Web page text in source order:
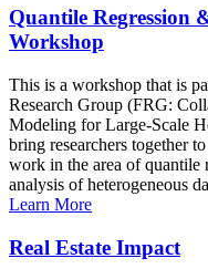
Quantile Regression
Workshop
This is a workshop that is
Research Group (FRG:
Modeling for Large-Scale
bring researchers together
work in the area of quantile
analysis of heterogeneous
Learn More
Real Estate Impact